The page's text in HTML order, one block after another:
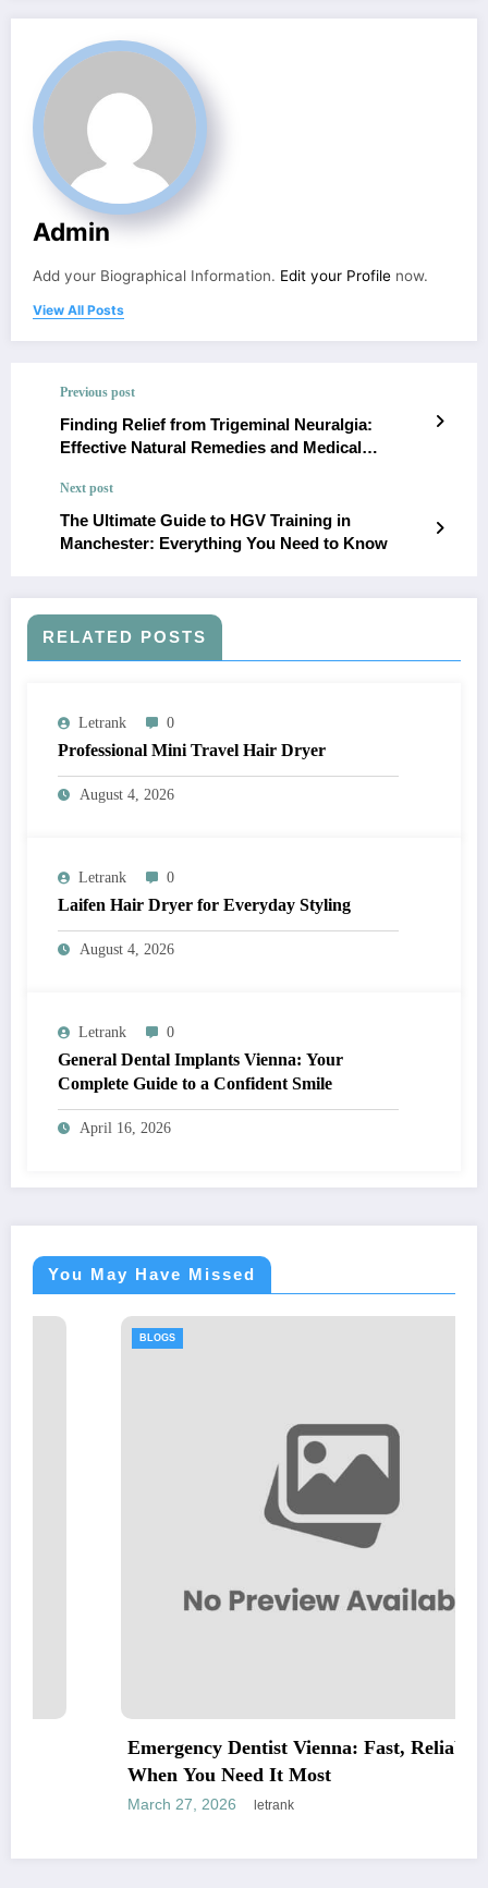
Admin
Add your Biographical Information. Edit your Profile now.
View All Posts
Previous post
Finding Relief from Trigeminal Neuralgia:
Effective Natural Remedies and Medical
Next post
The Ultimate Guide to HGV Training in
Manchester: Everything You Need to Know
RELATED POSTS
Letrank 0
Professional Mini Travel Hair Dryer
August 4, 2026
Letrank 0
Laifen Hair Dryer for Everyday Styling
August 4, 2026
Letrank 0
General Dental Implants Vienna: Your
Complete Guide to a Confident Smile
April 16, 2026
You May Have Missed
Emergency Dentist Vienna: Fast, Reliable Care
When You Need It Most
March 27, 2026 letrank